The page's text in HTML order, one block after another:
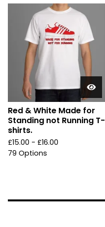
Red & White Made for
Standing not Running T-
shirts.
£15.00 - £16.00
79 Options